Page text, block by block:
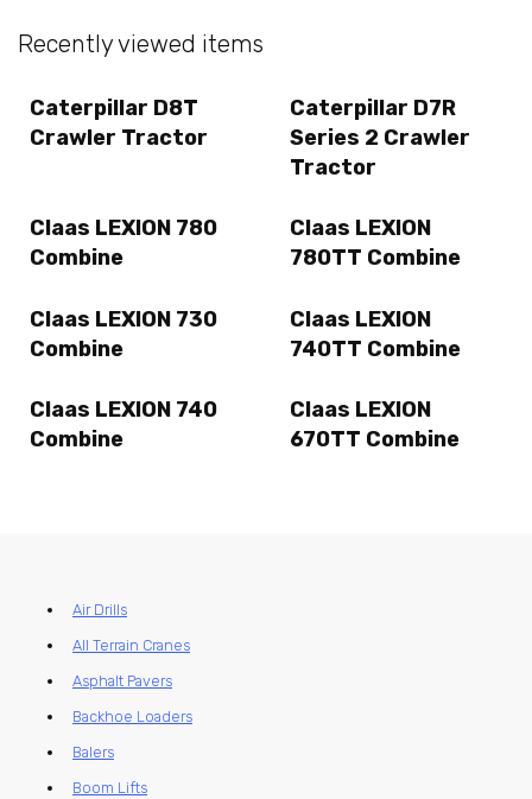
Recently viewed items
Caterpillar D8T
Crawler Tractor
Caterpillar D7R
Series 2 Crawler
Tractor
Claas LEXION 780
Combine
Claas LEXION
780TT Combine
Claas LEXION 730
Combine
Claas LEXION
740TT Combine
Claas LEXION 740
Combine
Claas LEXION
670TT Combine
Air Drills
All Terrain Cranes
Asphalt Pavers
Backhoe Loaders
Balers
Boom Lifts